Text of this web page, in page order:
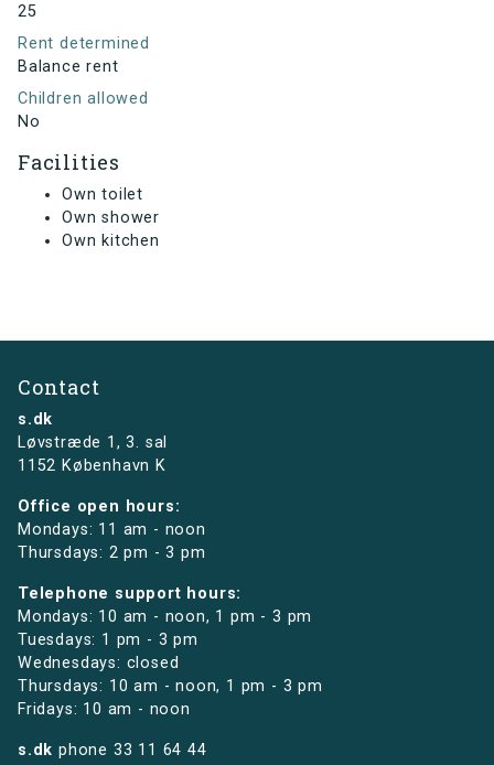
25
Rent determined
Balance rent
Children allowed
No
Facilities
Own toilet
Own shower
Own kitchen
Contact
s.dk
Løvstræde 1,3. sal
1152 København K
Office open hours:
Mondays: 11 am - noon
Thursdays: 2 pm - 3 pm
Telephone support hours:
Mondays: 10 am - noon, 1 pm - 3 pm
Tuesdays: 1 pm - 3 pm
Wednesdays: closed
Thursdays: 10 am - noon, 1 pm - 3 pm
Fridays: 10 am - noon
s.dk phone 33 11 64 44